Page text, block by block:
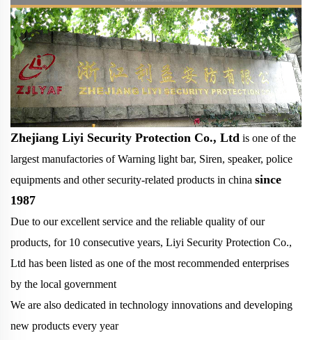
Zhejiang Liyi Security Protection Co., Ltd is one of the
largest manufactories of Warning light bar, Siren, speaker, police
equipments and other security-related products in china since
1987
Due to our excellent service and the reliable quality of our
products, for 10 consecutive years, Liyi Security Protection Co.,
Ltd has been listed as one of the most recommended enterprises
by the local government
We are also dedicated in technology innovations and developing
new products every year